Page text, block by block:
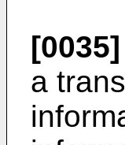
[0035]
a